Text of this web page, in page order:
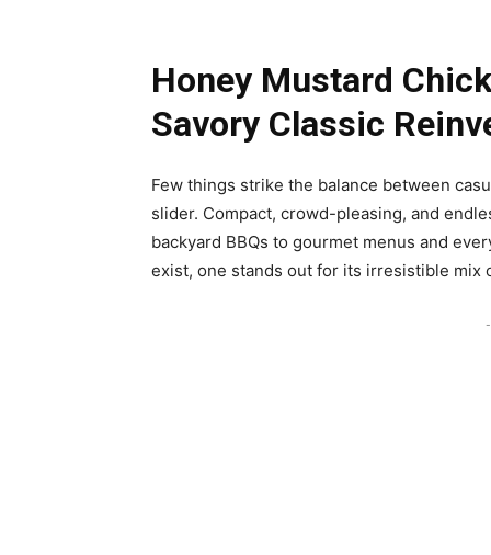
Honey Mustard
Savory Classic
Few things strike the balance between
slider. Compact, crowd-pleasing, and
backyard BBQs to gourmet menus and
exist, one stands out for its irresistible mix